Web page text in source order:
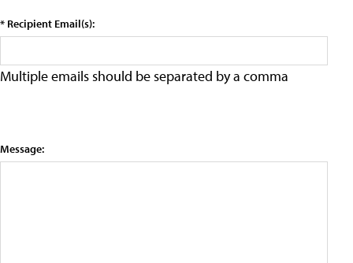
* Recipient Email(s):
Multiple emails should be separated by a comma
Message: